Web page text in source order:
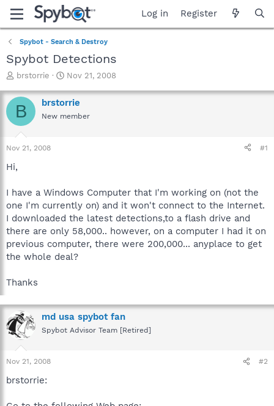
Log in Register
Spybot - Search & Destroy
Spybot Detections
T
r
e
a
t
r
e
r
brstorrie
S
a
r
t
Nov 21, 2008
B brstorrie
New member
Nov 21, 2008 #1
Hi,
I have a Windows Computer that I'm working on (not the
one I'm currently on) and it won't connect to the Internet.
I downloaded the latest detections,to a flash drive and
there are only 58,000.. however, on a computer I had it on
previous computer, there were 200,000... anyplace to get
the whole deal?
Thanks
md usa spybot fan
Spybot Advisor Team [Retired]
Nov 21, 2008 #2
brstorrie: